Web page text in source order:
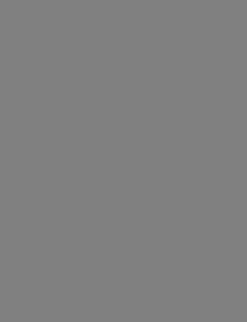
II)
II)
than epsilon
in region-I
I
in region-II